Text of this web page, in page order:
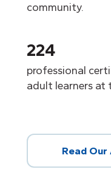
community.
224
professional
adult learners at
Read